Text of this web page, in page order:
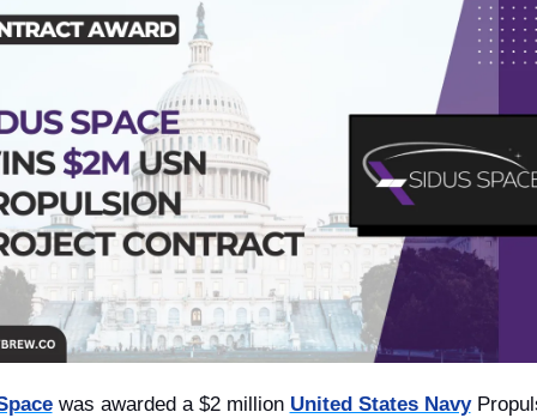
was awarded a $2 million United States Navy